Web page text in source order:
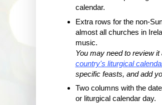
calendar.
Extra rows for the non-
almost all churches in
music.
You may need to review it
country's liturgical
specific feasts, and add
Two columns with the
or liturgical calendar day.